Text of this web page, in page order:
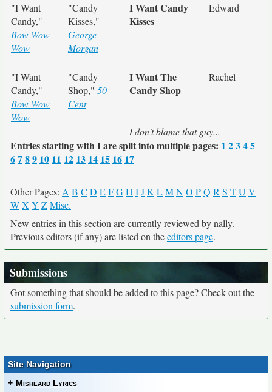
"I Want
Candy,"
Bow Wow
Wow
"Candy
Kisses,"
George
Morgan
I Want Candy
Kisses
Edward
"I Want
Candy,"
Bow Wow
Wow
"Candy
Shop," 50
Cent
I Want The
Candy Shop
Rachel
I don't blame that guy...
Entries starting with I are split into multiple pages: 1 2345
6789 10 11 12 13 14 15 16 17
Other Pages: A B C D EFGH IJK LMNO PQ R S TU V
WX Y ZMisc.
New entries in this section are currently reviewed by nally.
Previous editors (if any) are listed on theeditors page.
Submissions
Got something that should be added to this page? Check out the
submission form.
Site Navigation
+ Misheard Lyrics